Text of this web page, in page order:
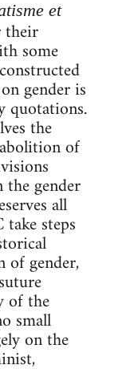
et
their
some
gender is
quotations.
the
of
gender
all
steps
gender,
of the
small
on the